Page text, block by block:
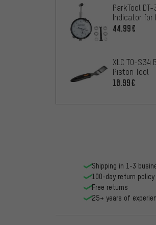
ParkTool DT-
Indicator for
44.99€
XLC TO-S34
Piston Tool
10.99€
Shipping in 1-3
100-day return policy
Free returns
25+ years of